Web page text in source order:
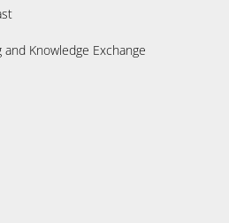
Knowledge Exchange